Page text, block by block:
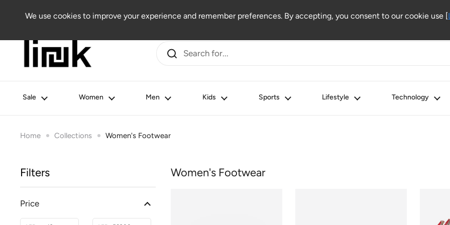
Women Men Kids Beauty Lifestyle Outlet
Sale Women Men Kids Sports Lifestyle Technology
Home Collections Women's Footwear
Filters
Price
Women's Footwear
We use cookies to improve your experience and remember preferences. By accepting, you consent to our cookie use [